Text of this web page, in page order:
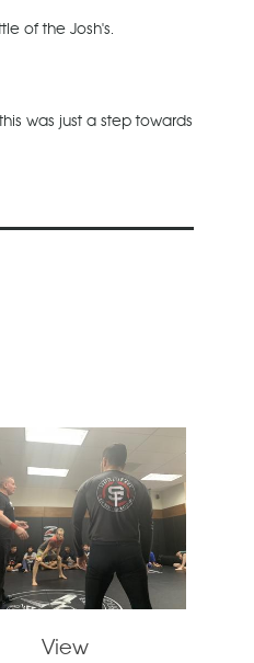
of the Josh's.
was just a step towards
View